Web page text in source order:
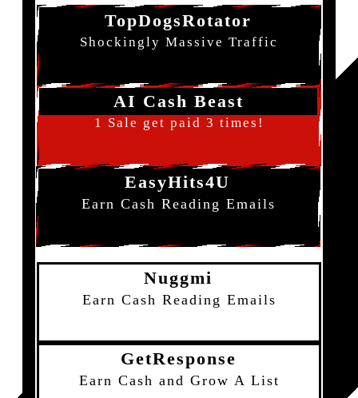
TopDogsRotator
Shockingly Massive Traffic
AI Cash Beast
1 Sale get paid 3 times!
EasyHits4U
Earn Cash Reading Emails
Nuggmi
Earn Cash Reading Emails
GetResponse
Earn Cash and Grow A List